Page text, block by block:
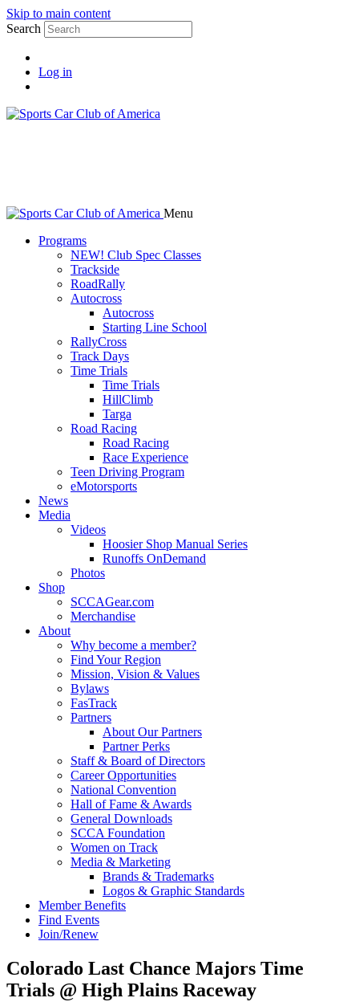
Skip to main content
Search
Log in
Menu
Programs
NEW! Club Spec Classes
Trackside
RoadRally
Autocross
Autocross
Starting Line School
RallyCross
Track Days
Time Trials
Time Trials
HillClimb
Targa
Road Racing
Road Racing
Race Experience
Teen Driving Program
eMotorsports
News
Media
Videos
Hoosier Shop Manual Series
Runoffs OnDemand
Photos
Shop
SCCAGear.com
Merchandise
About
Why become a member?
Find Your Region
Mission, Vision & Values
Bylaws
FasTrack
Partners
About Our Partners
Partner Perks
Staff & Board of Directors
Career Opportunities
National Convention
Hall of Fame & Awards
General Downloads
SCCA Foundation
Women on Track
Media & Marketing
Brands & Trademarks
Logos & Graphic Standards
Member Benefits
Find Events
Join/Renew
Colorado Last Chance Majors Time
Trials @ High Plains Raceway